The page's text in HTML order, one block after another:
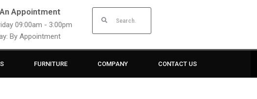
Appointment
09:00am - 3:00pm
By Appointment
FURNITURE COMPANY CONTACT US